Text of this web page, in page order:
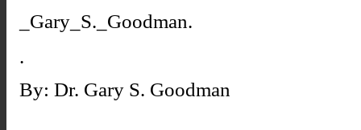
_Gary_S._Goodman.
.
By: Dr. Gary S. Goodman